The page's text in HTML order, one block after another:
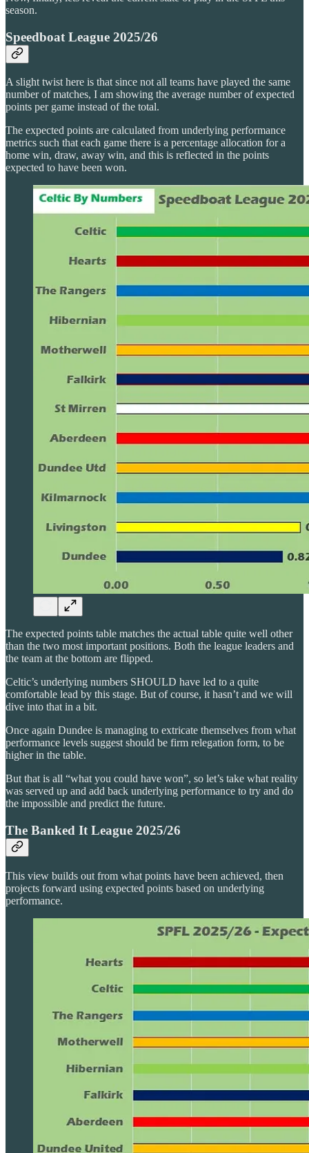
season.
Speedboat League 2025/26
A slight twist here is that since not all teams have played the same
number of matches, I am showing the average number of expected
points per game instead of the total.
The expected points are calculated from underlying performance
metrics such that each game there is a percentage allocation for a
home win, draw, away win, and this is reflected in the points
expected to have been won.
The expected points table matches the actual table quite well other
than the two most important positions. Both the league leaders and
the team at the bottom are flipped.
Celtic’s underlying numbers SHOULD have led to a quite
comfortable lead by this stage. But of course, it hasn’t and we will
dive into that in a bit.
Once again Dundee is managing to extricate themselves from what
performance levels suggest should be firm relegation form, to be
higher in the table.
But that is all “what you could have won”, so let’s take what reality
was served up and add back underlying performance to try and do
the impossible and predict the future.
The Banked It League 2025/26
This view builds out from what points have been achieved, then
projects forward using expected points based on underlying
performance.